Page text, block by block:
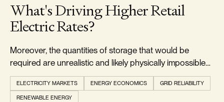
What's Driving Higher Retail
Electric Rates?
Moreover, the quantities of storage that would be
required are unrealistic and likely physically impossible
to develop.
ELECTRICITY MARKETS ENERGY ECONOMICS GRID RELIABILITY
RENEWABLE ENERGY